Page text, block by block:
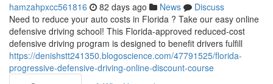
hamzahpxcc561816 82 days ago News
Discuss
Need to reduce your auto costs in Florida ? Take our easy online
defensive driving school! This Florida-approved reduced-cost
defensive driving program is designed to benefit drivers fulfill
https://denishstt241350.blogoscience.com/47791525/florida-
progressive-defensive-driving-online-discount-course